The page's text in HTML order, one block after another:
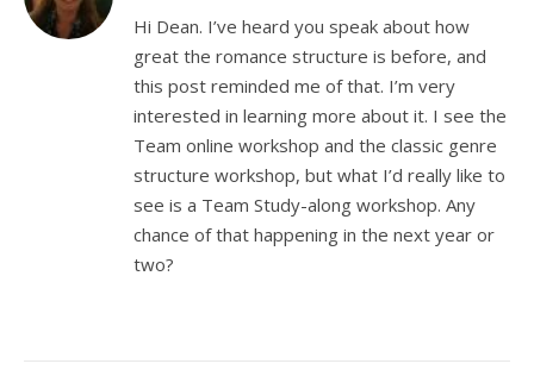
Hi Dean. I’ve heard you speak about how
great the romance structure is before, and
this post reminded me of that. I’m very
interested in learning more about it. I see the
Team online workshop and the classic genre
structure workshop, but what I’d really like to
see is a Team Study-along workshop. Any
chance of that happening in the next year or
two?